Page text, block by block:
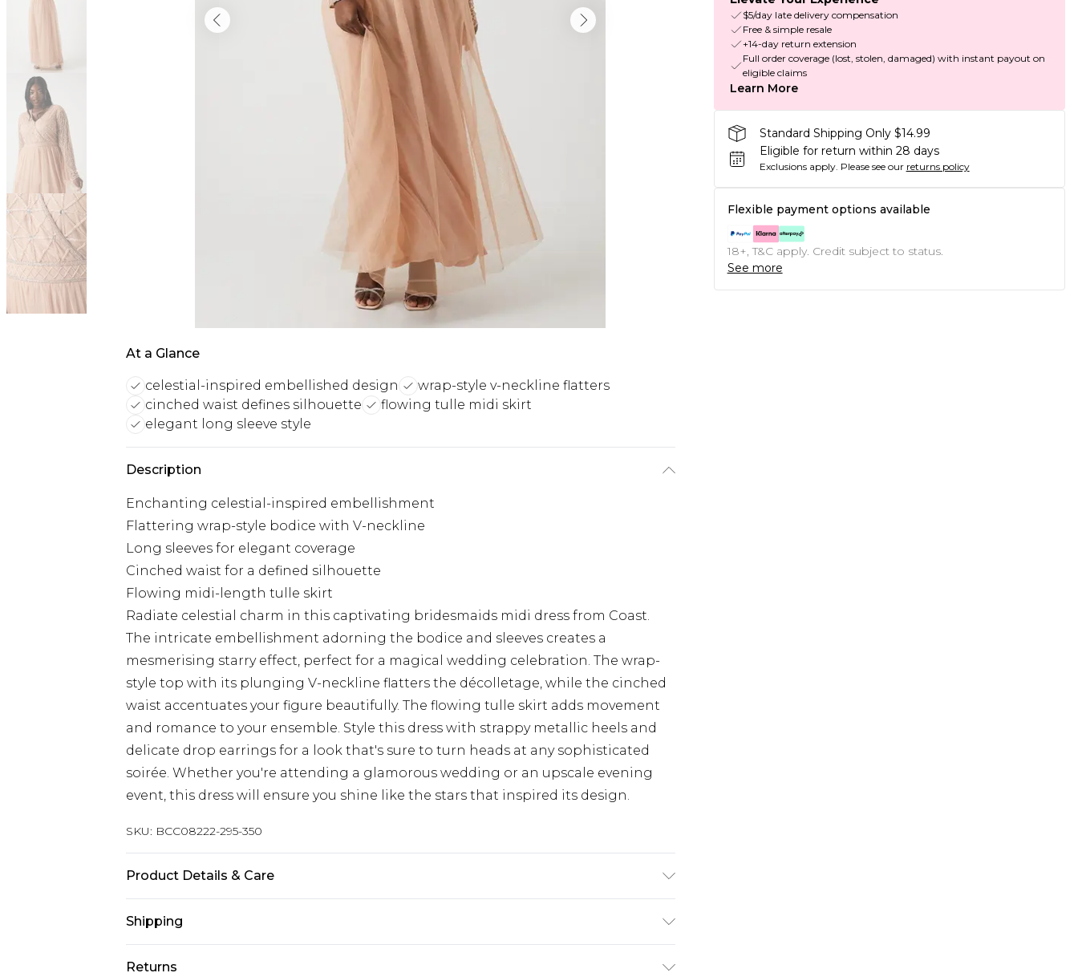
At a Glance
celestial-inspired embellished design
wrap-style v-neckline flatters
cinched waist defines silhouette
flowing tulle midi skirt
elegant long sleeve style
Description
Enchanting celestial-inspired embellishment
Flattering wrap-style bodice with V-neckline
Long sleeves for elegant coverage
Cinched waist for a defined silhouette
Flowing midi-length tulle skirt
Radiate celestial charm in this captivating bridesmaids midi dress from Coast.
The intricate embellishment adorning the bodice and sleeves creates a
mesmerising starry effect, perfect for a magical wedding celebration. The wrap-
style top with its plunging V-neckline flatters the décolletage, while the cinched
waist accentuates your figure beautifully. The flowing tulle skirt adds movement
and romance to your ensemble. Style this dress with strappy metallic heels and
delicate drop earrings for a look that's sure to turn heads at any sophisticated
soirée. Whether you're attending a glamorous wedding or an upscale evening
event, this dress will ensure you shine like the stars that inspired its design.
SKU: BCC08222-295-350
Product Details & Care
Model wears size 18, approx. height 5'8- 5'9.
Shipping
Australia Standard Delivery
Returns
$5/day late delivery compensation
Free & simple resale
+14-day return extension
Full order coverage (lost, stolen, damaged) with instant payout on
eligible claims
Learn More
Standard Shipping Only $14.99
Eligible for return within 28 days
Exclusions apply. Please see our returns policy
Flexible payment options available
18+, T&C apply. Credit subject to status.
See more